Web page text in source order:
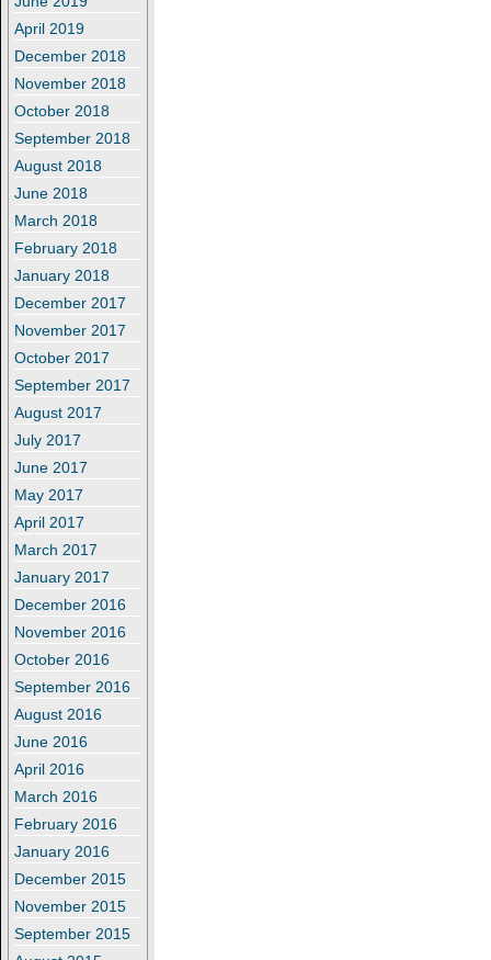
April 2019
December 2018
November 2018
October 2018
September 2018
August 2018
June 2018
March 2018
February 2018
January 2018
December 2017
November 2017
October 2017
September 2017
August 2017
July 2017
June 2017
May 2017
April 2017
March 2017
January 2017
December 2016
November 2016
October 2016
September 2016
August 2016
June 2016
April 2016
March 2016
February 2016
January 2016
December 2015
November 2015
September 2015